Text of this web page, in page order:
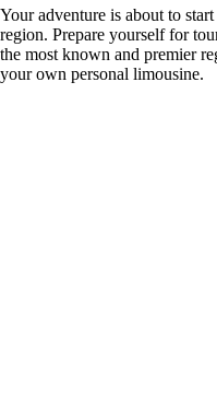
Your adventure is about to
region. Prepare yourself for
the most known and premier
your own personal limousine.